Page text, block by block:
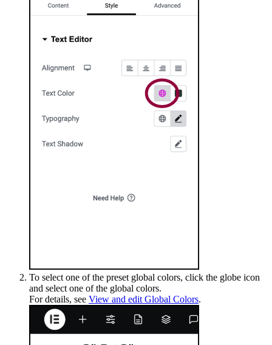
To select one of the preset global colors, click the globe icon
and select one of the global colors.
For details, see View and edit Global Colors.